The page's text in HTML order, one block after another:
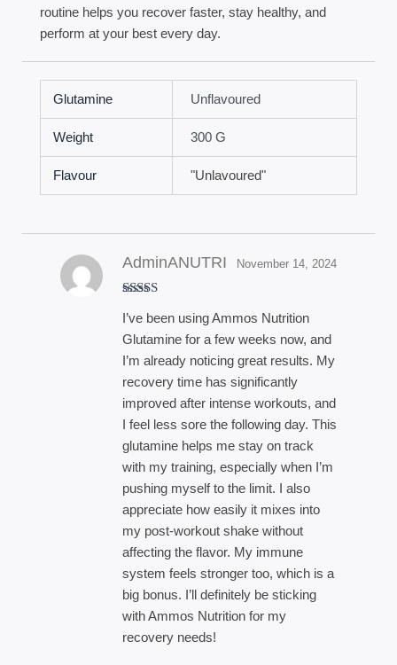
routine helps you recover faster, stay healthy, and
perform at your best every day.
Glutamine Unflavoured
Weight 300 G
Flavour "Unlavoured"
out of 5
AdminANUTRI November 14, 2024
I’ve been using Ammos Nutrition
Glutamine for a few weeks now, and
I’m already noticing great results. My
recovery time has significantly
improved after intense workouts, and
I feel less sore the following day. This
glutamine helps me stay on track
with my training, especially when I’m
pushing myself to the limit. I also
appreciate how easily it mixes into
my post-workout shake without
affecting the flavor. My immune
system feels stronger too, which is a
big bonus. I’ll definitely be sticking
with Ammos Nutrition for my
recovery needs!